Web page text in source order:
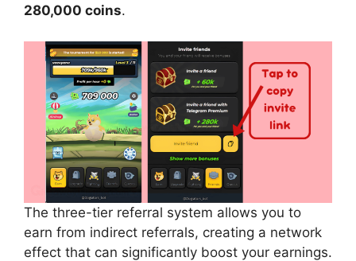
280,000 coins.
The three-tier referral system allows you to
earn from indirect referrals, creating a network
effect that can significantly boost your earnings.